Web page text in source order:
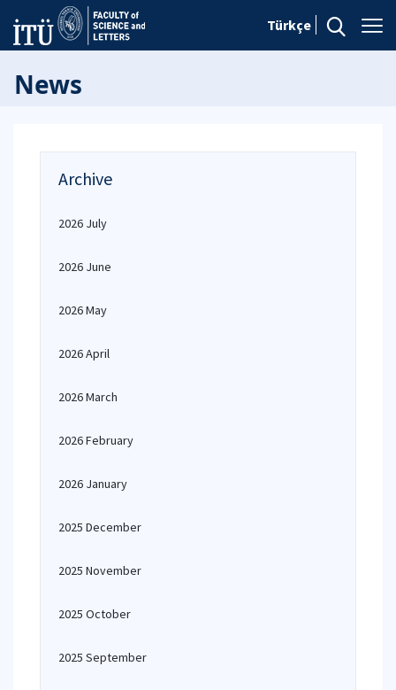
Türkçe
News
Archive
2026 July
2026 June
2026 May
2026 April
2026 March
2026 February
2026 January
2025 December
2025 November
2025 October
2025 September